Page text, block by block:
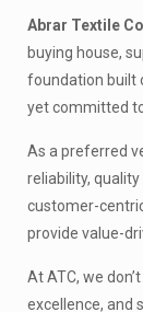
Abrar Textile
buying house,
foundation built
yet committed
As a preferred
reliability,
customer-
provide value-
At ATC, we
excellence, and